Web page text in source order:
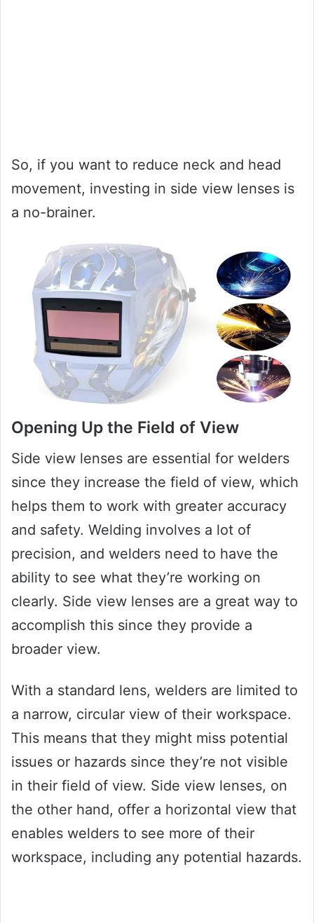
So, if you want to reduce neck and head
movement, investing in side view lenses is
a no-brainer.
Opening Up the Field of View
Side view lenses are essential for welders
since they increase the field of view, which
helps them to work with greater accuracy
and safety. Welding involves a lot of
precision, and welders need to have the
ability to see what they’re working on
clearly. Side view lenses are a great way to
accomplish this since they provide a
broader view.
With a standard lens, welders are limited to
a narrow, circular view of their workspace.
This means that they might miss potential
issues or hazards since they’re not visible
in their field of view. Side view lenses, on
the other hand, offer a horizontal view that
enables welders to see more of their
workspace, including any potential hazards.